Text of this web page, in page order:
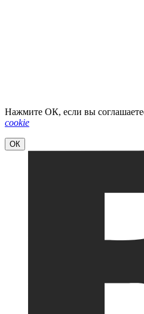
Нажмите ОК, если вы
cookie
ОК